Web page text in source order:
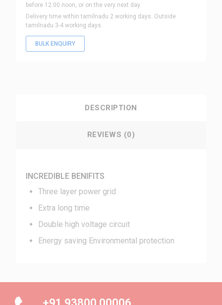
before 12:00 noon, or on the very next day.
Delivery time within tamilnadu 2 working days. Outside
tamilnadu 3-4 working days.
BULK ENQUIRY
DESCRIPTION
REVIEWS (0)
INCREDIBLE BENIFITS
Three layer power grid
Extra long time
Double high voltage circuit
Energy saving Environmental protection
+91 93800 00006